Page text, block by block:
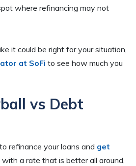
where refinancing may not
it could be right for your situation,
at SoFi to see how much you
vs Debt
refinance your loans and get
with a rate that is better all around,